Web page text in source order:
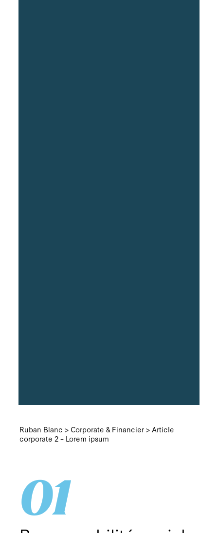
Ruban Blanc > Corporate & Financier>Article
corporate 2 – Lorem ipsum
01